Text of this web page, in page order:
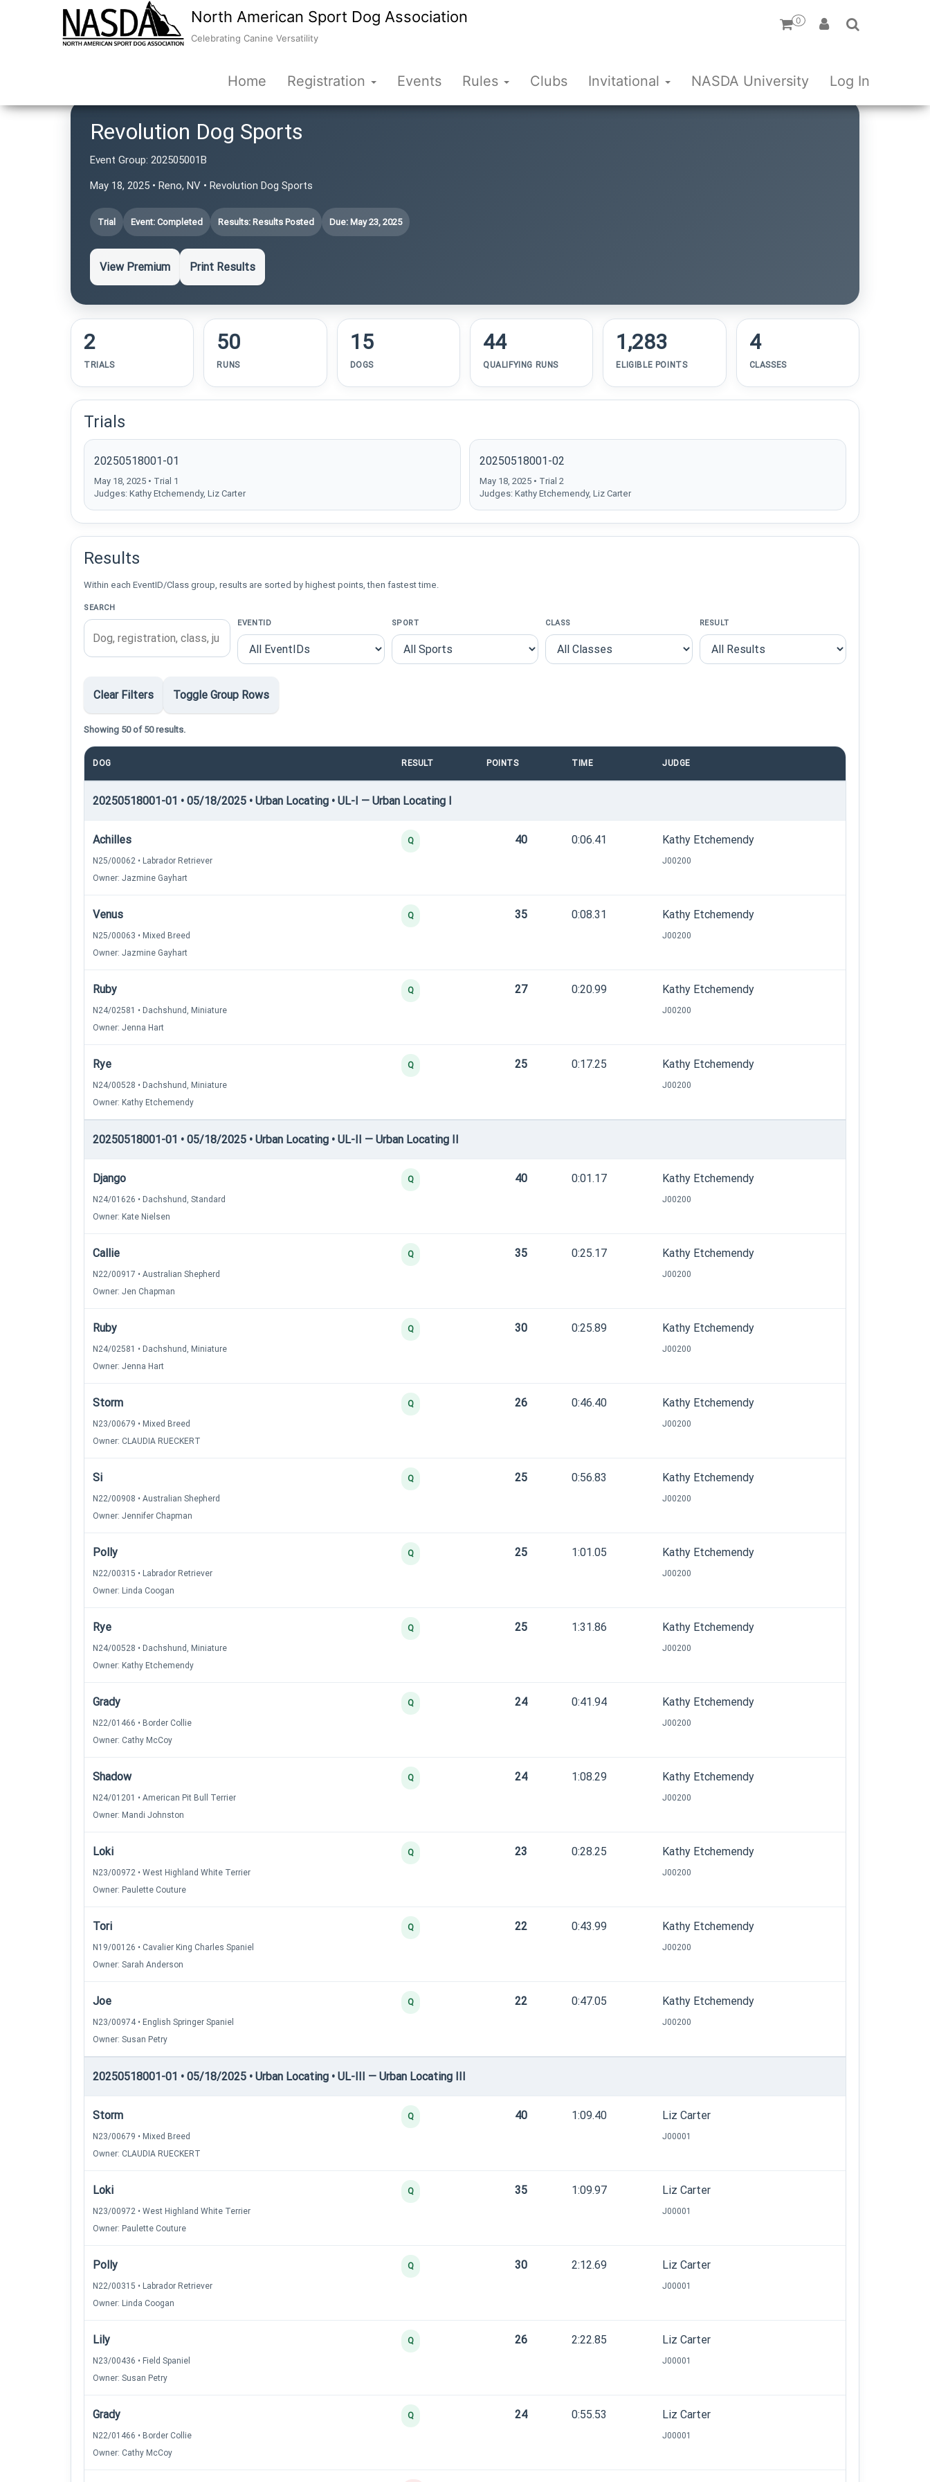
North American Sport Dog Association
Celebrating Canine Versatility
0
Home Registration Events Rules Clubs Invitational NASDA University Log In
Revolution Dog Sports
Event Group: 202505001B
May 18, 2025 • Reno, NV • Revolution Dog Sports
Trial Event: Completed Results: Results Posted Due: May 23, 2025
View Premium Print Results
2
TRIALS
50
RUNS
15
DOGS
44
QUALIFYING RUNS
1,283
ELIGIBLE POINTS
4
CLASSES
Trials
20250518001-01
May 18, 2025 • Trial 1
Judges: Kathy Etchemendy, Liz Carter
20250518001-02
May 18, 2025 • Trial 2
Judges: Kathy Etchemendy, Liz Carter
Results
Within each EventID/Class group, results are sorted by highest points, then fastest time.
SEARCH
EVENTID
SPORT CLASS RESULT
Clear Filters Toggle Group Rows
Showing 50 of 50 results.
DOG RESULT POINTS TIME JUDGE
20250518001-01 • 05/18/2025 • Urban Locating • UL-I — Urban Locating I
Achilles
N25/00062 • Labrador Retriever
Owner: Jazmine Gayhart
Q 40 0:06.41 Kathy Etchemendy
J00200
Venus
N25/00063 • Mixed Breed
Owner: Jazmine Gayhart
Q 35 0:08.31 Kathy Etchemendy
J00200
Ruby
N24/02581 • Dachshund, Miniature
Owner: Jenna Hart
Q 27 0:20.99 Kathy Etchemendy
J00200
Rye
N24/00528 • Dachshund, Miniature
Owner: Kathy Etchemendy
Q 25 0:17.25 Kathy Etchemendy
J00200
20250518001-01 • 05/18/2025 • Urban Locating • UL-II — Urban Locating II
Django
N24/01626 • Dachshund, Standard
Owner: Kate Nielsen
Q 40 0:01.17 Kathy Etchemendy
J00200
Callie
N22/00917 • Australian Shepherd
Owner: Jen Chapman
Q 35 0:25.17 Kathy Etchemendy
J00200
Ruby
N24/02581 • Dachshund, Miniature
Owner: Jenna Hart
Q 30 0:25.89 Kathy Etchemendy
J00200
Storm
N23/00679 • Mixed Breed
Owner: CLAUDIA RUECKERT
Q 26 0:46.40 Kathy Etchemendy
J00200
Si
N22/00908 • Australian Shepherd
Owner: Jennifer Chapman
Q 25 0:56.83 Kathy Etchemendy
J00200
Polly
N22/00315 • Labrador Retriever
Owner: Linda Coogan
Q 25 1:01.05 Kathy Etchemendy
J00200
Rye
N24/00528 • Dachshund, Miniature
Owner: Kathy Etchemendy
Q 25 1:31.86 Kathy Etchemendy
J00200
Grady
N22/01466 • Border Collie
Owner: Cathy McCoy
Q 24 0:41.94 Kathy Etchemendy
J00200
Shadow
N24/01201 • American Pit Bull Terrier
Owner: Mandi Johnston
Q 24 1:08.29 Kathy Etchemendy
J00200
Loki
N23/00972 • West Highland White Terrier
Owner: Paulette Couture
Q 23 0:28.25 Kathy Etchemendy
J00200
Tori
N19/00126 • Cavalier King Charles Spaniel
Owner: Sarah Anderson
Q 22 0:43.99 Kathy Etchemendy
J00200
Joe
N23/00974 • English Springer Spaniel
Owner: Susan Petry
Q 22 0:47.05 Kathy Etchemendy
J00200
20250518001-01 • 05/18/2025 • Urban Locating • UL-III — Urban Locating III
Storm
N23/00679 • Mixed Breed
Owner: CLAUDIA RUECKERT
Q 40 1:09.40 Liz Carter
J00001
Loki
N23/00972 • West Highland White Terrier
Owner: Paulette Couture
Q 35 1:09.97 Liz Carter
J00001
Polly
N22/00315 • Labrador Retriever
Owner: Linda Coogan
Q 30 2:12.69 Liz Carter
J00001
Lily
N23/00436 • Field Spaniel
Owner: Susan Petry
Q 26 2:22.85 Liz Carter
J00001
Grady
N22/01466 • Border Collie
Owner: Cathy McCoy
Q 24 0:55.53 Liz Carter
J00001